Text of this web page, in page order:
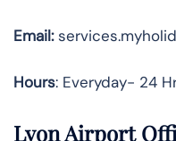
Email:
Hours: Everyday- 24
Lyon Airport